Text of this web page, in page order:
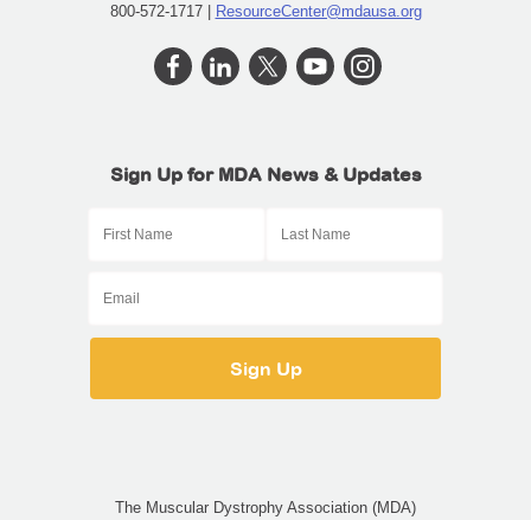
800-572-1717 | ResourceCenter@mdausa.org
Sign Up for MDA News & Updates
The Muscular Dystrophy Association (MDA)